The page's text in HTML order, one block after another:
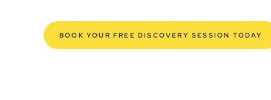
BOOK YOUR FREE DISCOVERY SESSION TODAY